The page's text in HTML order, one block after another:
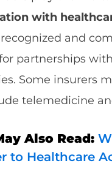
with
and
partnerships
Some insurers
telemedicine
Also Read:
to Healthcare